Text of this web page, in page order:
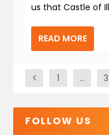
us that Castle of
READ MORE
1 … 3
FOLLOW US